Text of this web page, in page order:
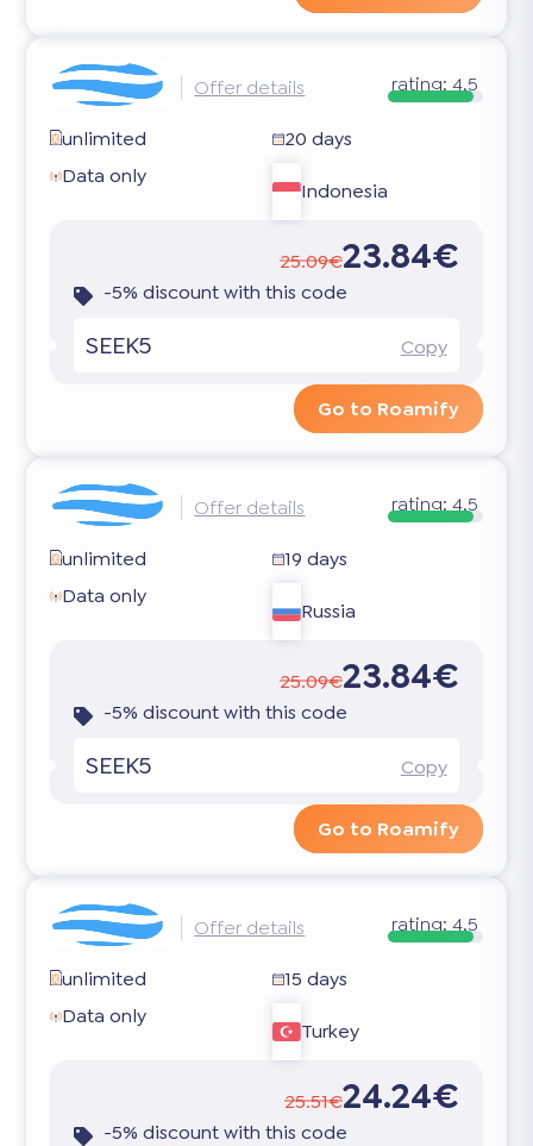
Offer details rating:4.5
unlimited
20 days
Data only
Indonesia
25.09€23.84€
-5% discount with this code
SEEK5 Copy
Go to Roamify
Offer details rating:4.5
unlimited
19 days
Data only
Russia
25.09€23.84€
-5% discount with this code
SEEK5 Copy
Go to Roamify
Offer details rating:4.5
unlimited
15 days
Data only
Turkey
25.51€24.24€
-5% discount with this code